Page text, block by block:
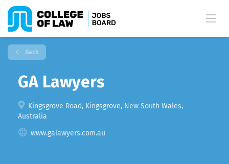
Back
GA Lawyers
Kingsgrove Road, Kingsgrove, New South Wales,
Australia
www.galawyers.com.au